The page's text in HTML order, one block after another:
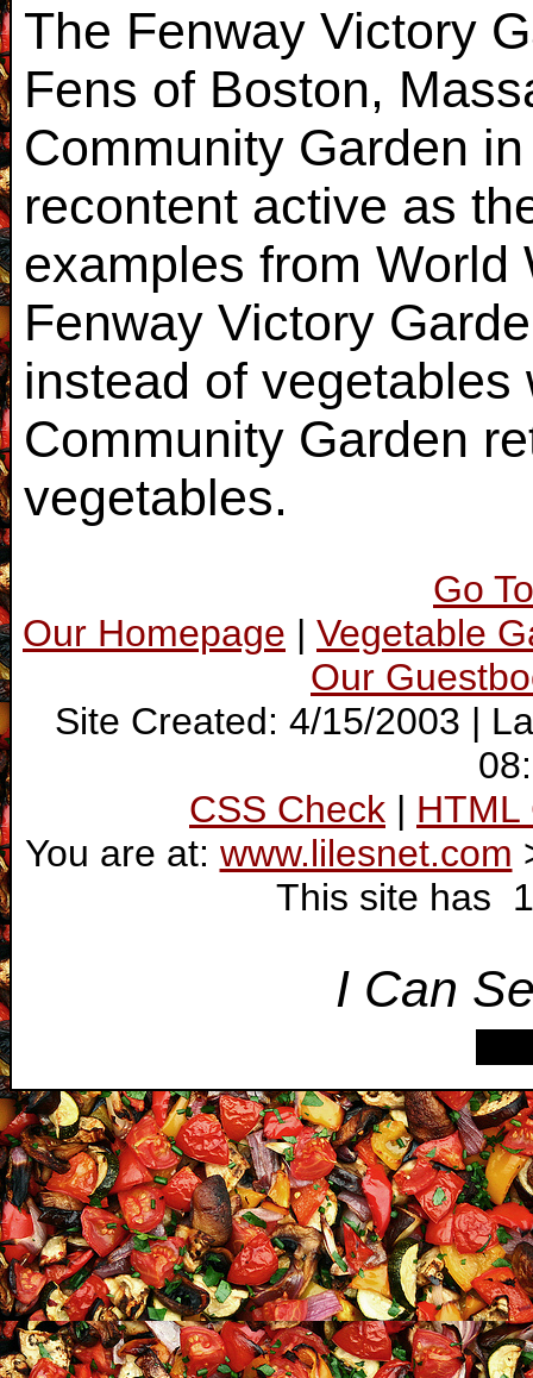
The Fenway Victory
Fens of Boston,
Community Garden
recontent active as
examples from World
Fenway Victory
instead of vegetables
Community Garden
vegetables.
Go
Our Homepage | Vegetable
Our
Site Created: 4/15/2003 |
CSS Check | HTML
You are at: www.lilesnet.com
This site has
I Can